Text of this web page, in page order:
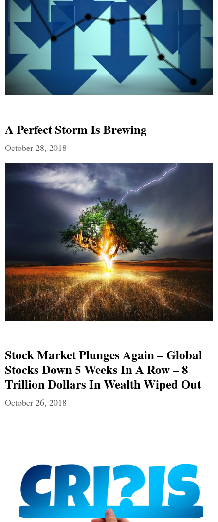
A Perfect Storm Is Brewing
October 28, 2018
Stock Market Plunges Again – Global
Stocks Down 5 Weeks In A Row – 8
Trillion Dollars In Wealth Wiped Out
October 26, 2018